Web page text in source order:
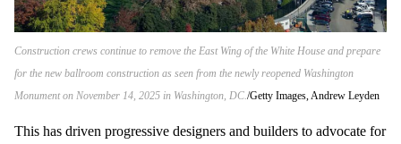
Construction crews continue to remove the East Wing of the White House and prepare
for the new ballroom construction as seen from the newly reopened Washington
Monument on November 14, 2025 in Washington, DC. Getty Images, Andrew Leyden
This has driven progressive designers and builders to advocate for